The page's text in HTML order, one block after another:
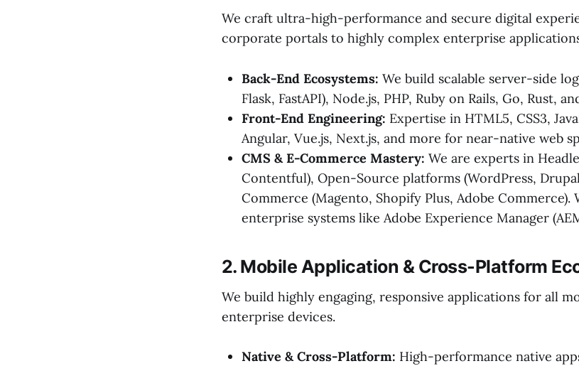
We craft ultra-high-performance and secure digital
corporate portals to highly complex enterprise
Back-End Ecosystems: We build scalable server-side
Flask, FastAPI), Node.js, PHP, Ruby on Rails, Go, Rust,
Front-End Engineering: Expertise in HTML5, CSS3,
Angular, Vue.js, Next.js, and more for near-native web
CMS & E-Commerce Mastery: We are experts in
Contentful), Open-Source platforms (WordPress,
Commerce (Magento, Shopify Plus, Adobe Commerce).
enterprise systems like Adobe Experience Manager
2. Mobile Application & Cross-Platform
We build highly engaging, responsive applications for all
enterprise devices.
Native & Cross-Platform: High-performance native